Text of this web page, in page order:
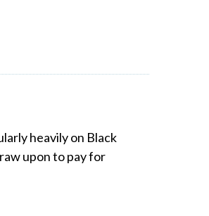
heavily on Black
upon to pay for